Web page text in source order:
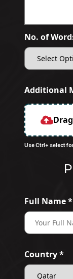
No. of
Additional
Use Ctrl+ select
Full Name *
Country *